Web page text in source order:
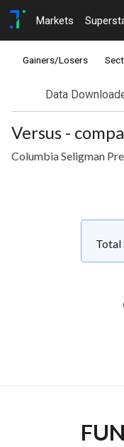
Markets
Gainers/Losers
Data
Versus -
Columbia Seligman
Total